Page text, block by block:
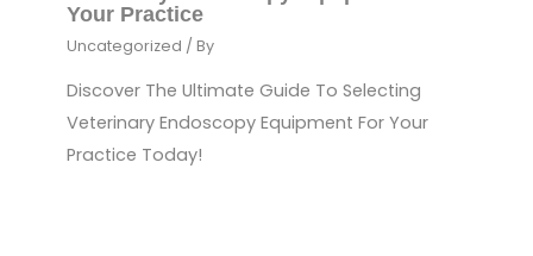
Your Practice
Uncategorized / By
Discover The Ultimate Guide To Selecting
Veterinary Endoscopy Equipment For Your
Practice Today!